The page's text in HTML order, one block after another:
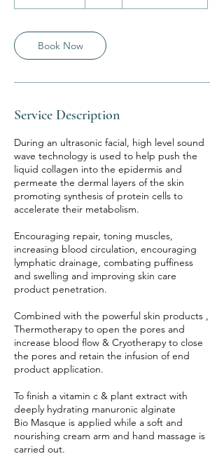
5
m
i
Book Now
Service Description
During an ultrasonic facial, high level sound
wave technology is used to help push the
liquid collagen into the epidermis and
permeate the dermal layers of the skin
promoting synthesis of protein cells to
accelerate their metabolism.
Encouraging repair, toning muscles,
increasing blood circulation, encouraging
lymphatic drainage, combating puffiness
and swelling and improving skin care
product penetration.
Combined with the powerful skin products ,
Thermotherapy to open the pores and
increase blood flow & Cryotherapy to close
the pores and retain the infusion of end
product application.
To finish a vitamin c & plant extract with
deeply hydrating manuronic alginate
Bio Masque is applied while a soft and
nourishing cream arm and hand massage is
carried out.